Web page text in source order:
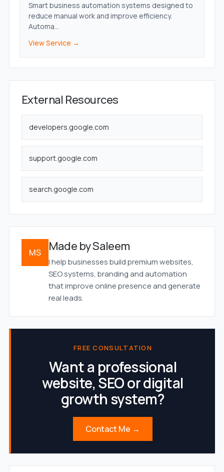
Smart business automation systems designed to
reduce manual work and improve efficiency.
Automa...
View Service →
External Resources
developers.google.com
support.google.com
search.google.com
MS Made by Saleem
I help businesses build premium websites,
SEO systems, branding and automation
that improve online presence and generate
real leads.
FREE CONSULTATION
Want a professional
website, SEO or digital
growth system?
Contact Me →